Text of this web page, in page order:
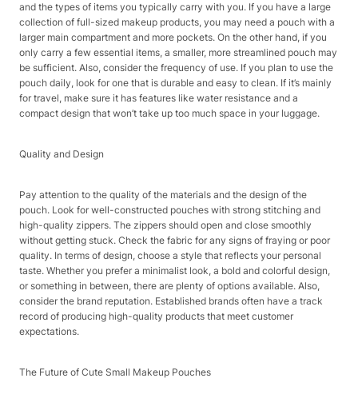
and the types of items you typically carry with you. If you have a large
collection of full-sized makeup products, you may need a pouch with a
larger main compartment and more pockets. On the other hand, if you
only carry a few essential items, a smaller, more streamlined pouch may
be sufficient. Also, consider the frequency of use. If you plan to use the
pouch daily, look for one that is durable and easy to clean. If it’s mainly
for travel, make sure it has features like water resistance and a
compact design that won’t take up too much space in your luggage.​
Quality and Design​
Pay attention to the quality of the materials and the design of the
pouch. Look for well-constructed pouches with strong stitching and
high-quality zippers. The zippers should open and close smoothly
without getting stuck. Check the fabric for any signs of fraying or poor
quality. In terms of design, choose a style that reflects your personal
taste. Whether you prefer a minimalist look, a bold and colorful design,
or something in between, there are plenty of options available. Also,
consider the brand reputation. Established brands often have a track
record of producing high-quality products that meet customer
expectations.​
The Future of Cute Small Makeup Pouches​